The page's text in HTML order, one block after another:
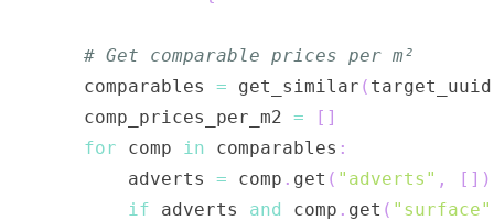
# Get comparable prices per m²
    comparables
= get_similar ( target_uuid
    comp_prices_per_m2
= [ ]
for comp in comparables :
        adverts
= comp . get ( "adverts" , [ ] )
if adverts and comp . get ( "surface"